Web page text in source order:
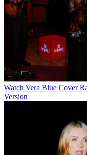
Watch Vera Blue Cover
Version